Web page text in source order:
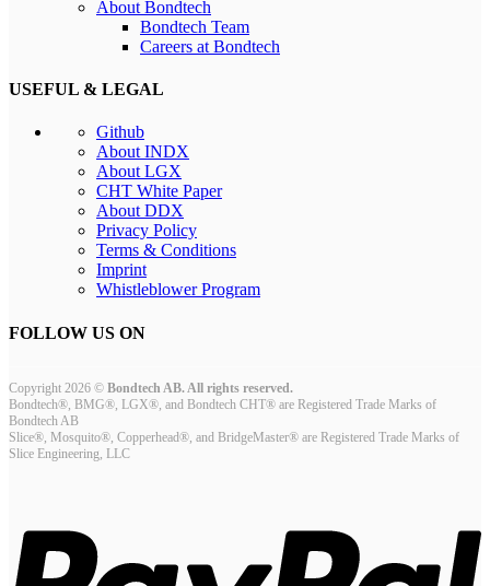
About Bondtech
Bondtech Team
Careers at Bondtech
USEFUL & LEGAL
Github
About INDX
About LGX
CHT White Paper
About DDX
Privacy Policy
Terms & Conditions
Imprint
Whistleblower Program
FOLLOW US ON
Copyright 2026 © Bondtech AB. All rights reserved.
Bondtech®, BMG®, LGX®, and Bondtech CHT® are Registered Trade Marks of
Bondtech AB
Slice®, Mosquito®, Copperhead®, and BridgeMaster® are Registered Trade Marks of
Slice Engineering, LLC